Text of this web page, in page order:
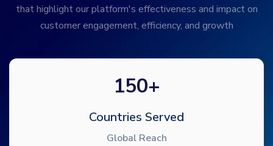
that highlight our platform's effectiveness and impact on
customer engagement, efficiency, and growth
150+
Countries Served
Global Reach